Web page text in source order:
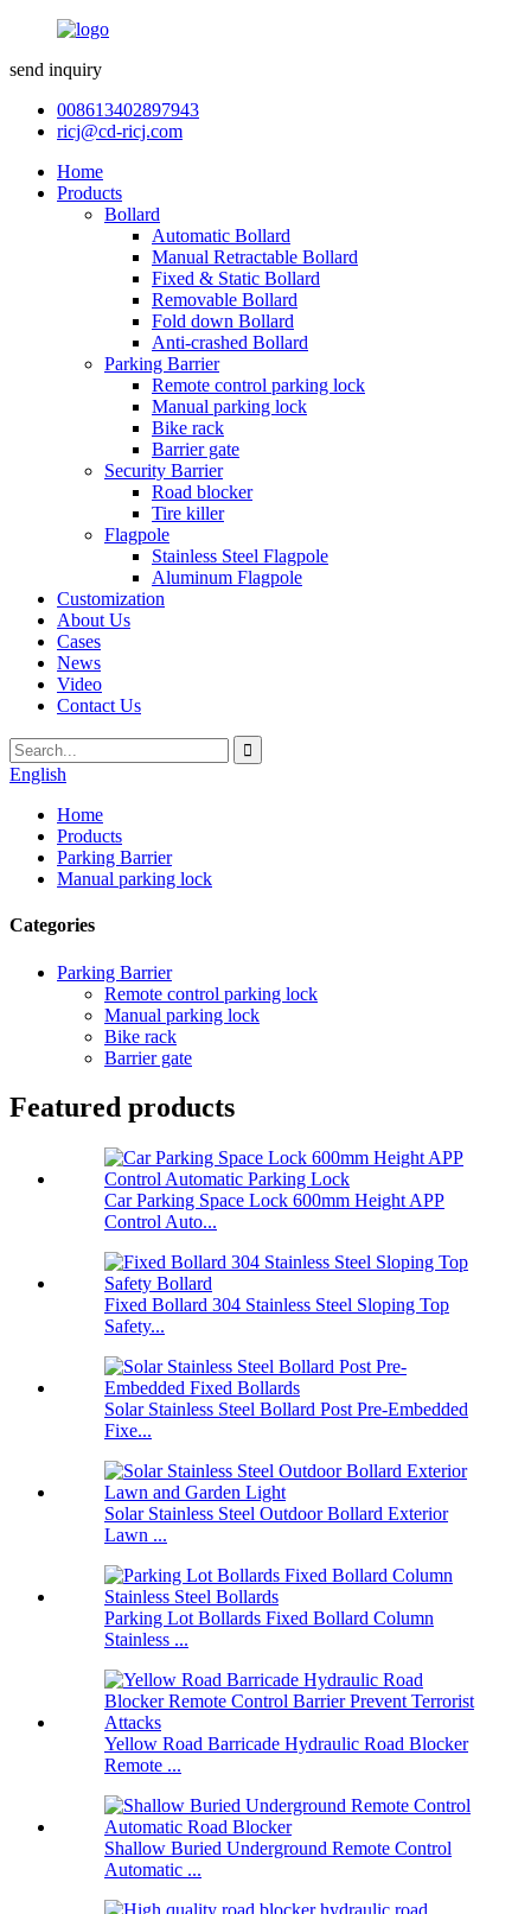
send inquiry
008613402897943
ricj@cd-ricj.com
Home
Products
Bollard
Automatic Bollard
Manual Retractable Bollard
Fixed & Static Bollard
Removable Bollard
Fold down Bollard
Anti-crashed Bollard
Parking Barrier
Remote control parking lock
Manual parking lock
Bike rack
Barrier gate
Security Barrier
Road blocker
Tire killer
Flagpole
Stainless Steel Flagpole
Aluminum Flagpole
Customization
About Us
Cases
News
Video
Contact Us
English
Home
Products
Parking Barrier
Manual parking lock
Categories
Parking Barrier
Remote control parking lock
Manual parking lock
Bike rack
Barrier gate
Featured products
Car Parking Space Lock 600mm Height APP
Control Auto...
Fixed Bollard 304 Stainless Steel Sloping Top
Safety...
Solar Stainless Steel Bollard Post Pre-Embedded
Fixe...
Solar Stainless Steel Outdoor Bollard Exterior
Lawn ...
Parking Lot Bollards Fixed Bollard Column
Stainless ...
Yellow Road Barricade Hydraulic Road Blocker
Remote ...
Shallow Buried Underground Remote Control
Automatic ...